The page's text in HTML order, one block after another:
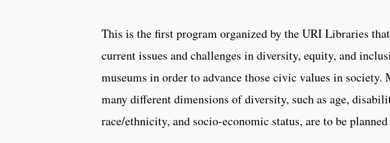
This is the first program organized by the URI Libraries
current issues and challenges in diversity, equity, and
museums in order to advance those civic values in
many different dimensions of diversity, such as age,
race/ethnicity, and socio-economic status, are to be